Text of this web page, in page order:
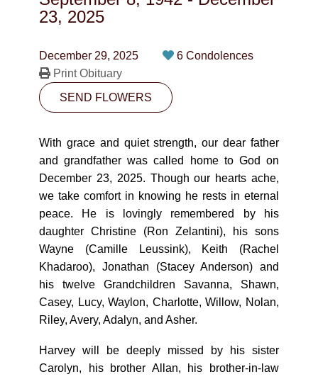
10530-116 Street Edmonton, AB T5H3L7
PLAN NOW
SEND FLOWERS
23, 2025
December 29, 2025
6 Condolences
Print Obituary
SEND FLOWERS
With grace and quiet strength, our dear father
and grandfather was called home to God on
December 23, 2025. Though our hearts ache,
we take comfort in knowing he rests in eternal
peace. He is lovingly remembered by his
daughter Christine (Ron Zelantini), his sons
Wayne (Camille Leussink), Keith (Rachel
Khadaroo), Jonathan (Stacey Anderson) and
his twelve Grandchildren Savanna, Shawn,
Casey, Lucy, Waylon, Charlotte, Willow, Nolan,
Riley, Avery, Adalyn, and Asher.
Harvey will be deeply missed by his sister
Carolyn, his brother Allan, his brother-in-law